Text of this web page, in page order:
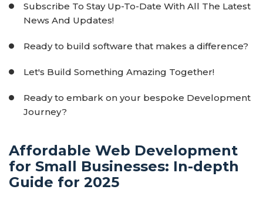
Subscribe To Stay Up-To-Date With All The Latest
News And Updates!
Ready to build software that makes a difference?
Let's Build Something Amazing Together!
Ready to embark on your bespoke Development
Journey?
Affordable Web Development
for Small Businesses: In-depth
Guide for 2025